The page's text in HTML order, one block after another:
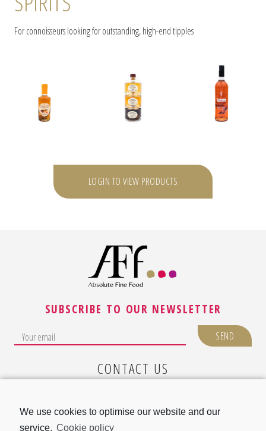
For connoisseurs looking for outstanding, high-end tipples
LOGIN TO VIEW PRODUCTS
SUBSCRIBE TO OUR NEWSLETTER
CONTACT US
COOKIE POLICY (EU)
We use cookies to optimise our website and our
service. Cookie policy